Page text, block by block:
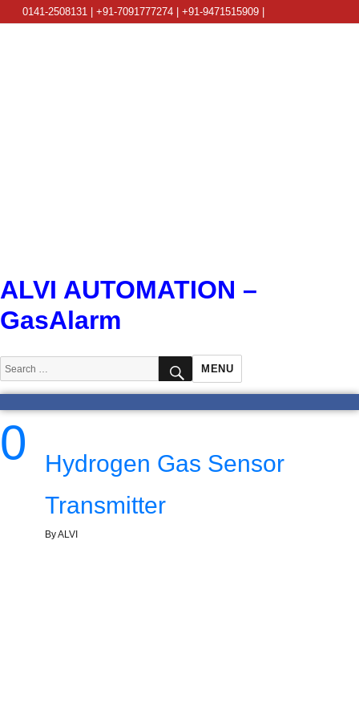
0141-2508131 | +91-7091777274 | +91-9471515909 |
ALVI AUTOMATION –
GasAlarm
Search
for:
SEARCH
MENU
0
Hydrogen Gas Sensor
Transmitter
By ALVI